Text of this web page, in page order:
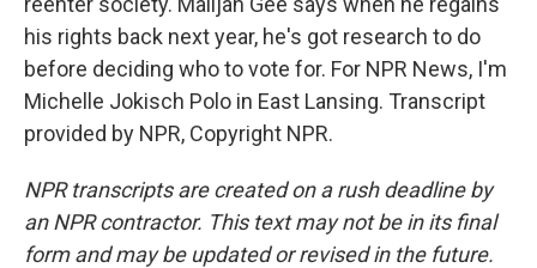
his rights back next year, he's got research to do
before deciding who to vote for. For NPR News, I'm
Michelle Jokisch Polo in East Lansing. Transcript
provided by NPR, Copyright NPR.
NPR transcripts are created on a rush deadline by
an NPR contractor. This text may not be in its final
form and may be updated or revised in the future.